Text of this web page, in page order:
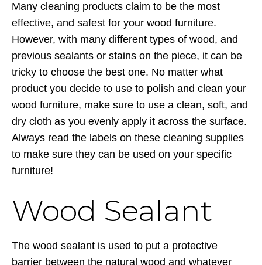
Many cleaning products claim to be the most
effective, and safest for your wood furniture.
However, with many different types of wood, and
previous sealants or stains on the piece, it can be
tricky to choose the best one. No matter what
product you decide to use to polish and clean your
wood furniture, make sure to use a clean, soft, and
dry cloth as you evenly apply it across the surface.
Always read the labels on these cleaning supplies
to make sure they can be used on your specific
furniture!
Wood Sealant
The wood sealant is used to put a protective
barrier between the natural wood and whatever